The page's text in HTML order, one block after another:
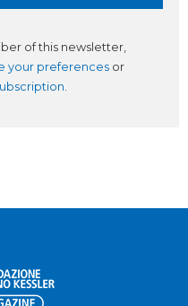
of this newsletter,
your preferences or